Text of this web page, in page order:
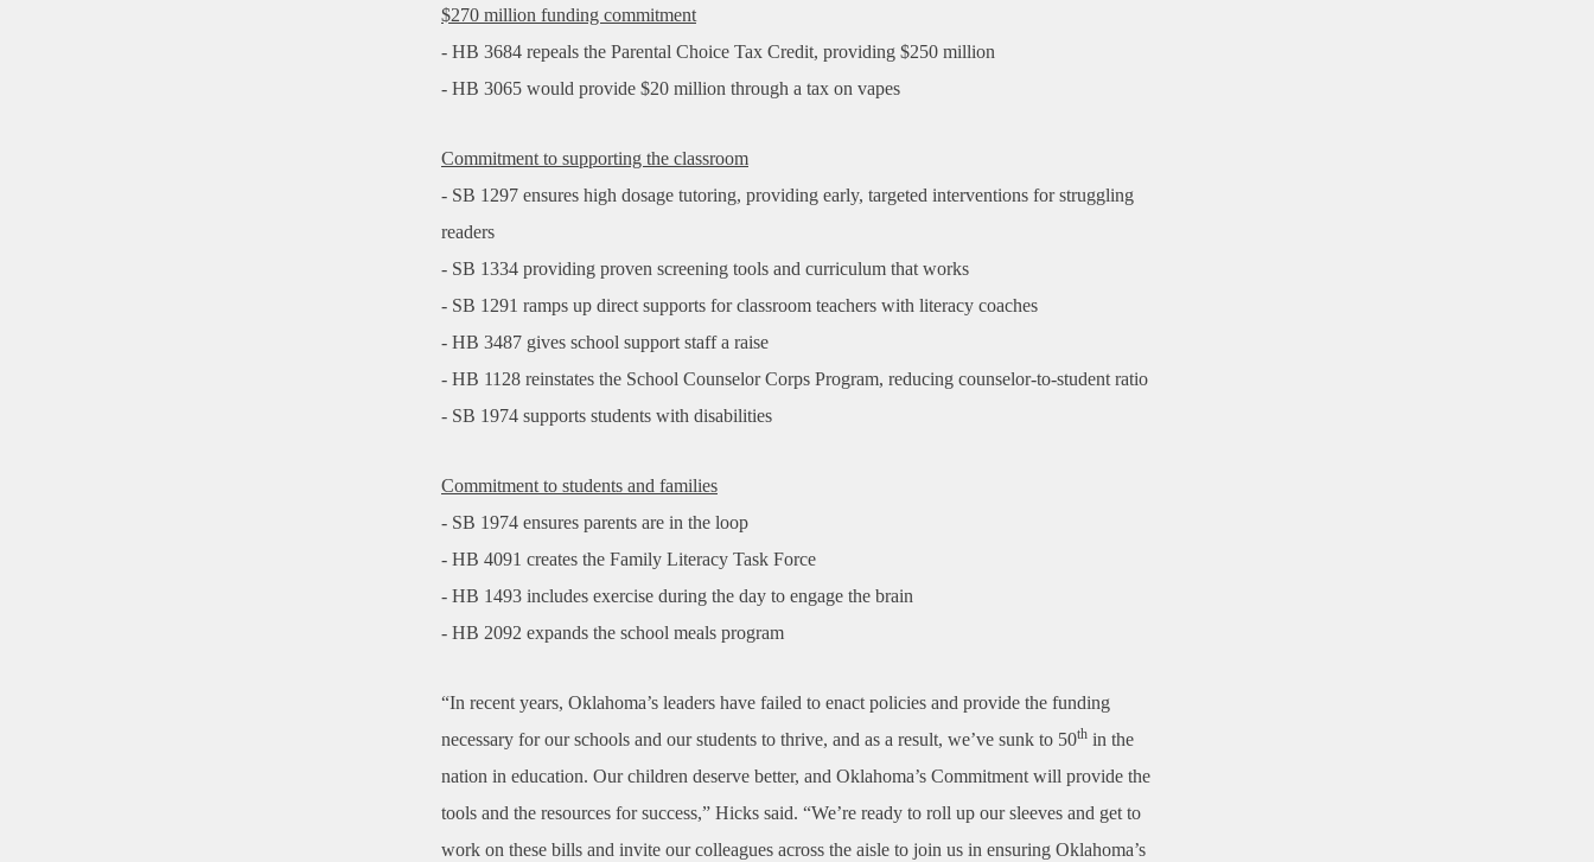
$270 million funding commitment
- HB 3684 repeals the Parental Choice Tax Credit, providing $250 million
- HB 3065 would provide $20 million through a tax on vapes
Commitment to supporting the classroom
- SB 1297 ensures high dosage tutoring, providing early, targeted interventions for struggling
readers
- SB 1334 providing proven screening tools and curriculum that works
- SB 1291 ramps up direct supports for classroom teachers with literacy coaches
- HB 3487 gives school support staff a raise
- HB 1128 reinstates the School Counselor Corps Program, reducing counselor-to-student ratio
- SB 1974 supports students with disabilities
Commitment to students and families
- SB 1974 ensures parents are in the loop
- HB 4091 creates the Family Literacy Task Force
- HB 1493 includes exercise during the day to engage the brain
- HB 2092 expands the school meals program
“In recent years, Oklahoma’s leaders have failed to enact policies and provide the funding
necessary for our schools and our students to thrive, and as a result, we’ve sunk to 50th in the
nation in education. Our children deserve better, and Oklahoma’s Commitment will provide the
tools and the resources for success,” Hicks said. “We’re ready to roll up our sleeves and get to
work on these bills and invite our colleagues across the aisle to join us in ensuring Oklahoma’s